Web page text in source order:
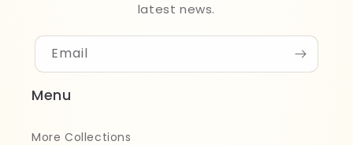
latest news.
Email
Menu
More Collections